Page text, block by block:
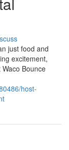
just food and
excitement,
Bounce
host-